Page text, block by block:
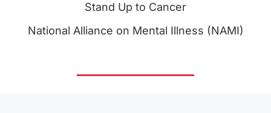
Stand Up to Cancer
National Alliance on Mental Illness (NAMI)